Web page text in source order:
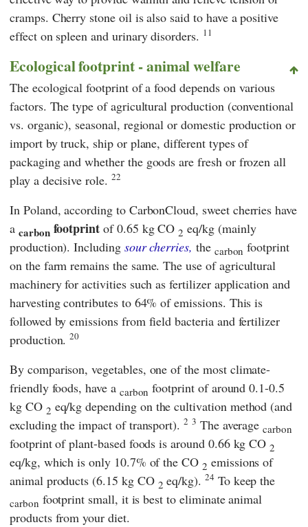
cramps. Cherry stone oil is also said to have a positive
effect on spleen and urinary disorders. 11
Ecological footprint - animal welfare
The ecological footprint of a food depends on various
factors. The type of agricultural production (conventional
vs. organic), seasonal, regional or domestic production or
import by truck, ship or plane, different types of
packaging and whether the goods are fresh or frozen all
play a decisive role. 22
In Poland, according to CarbonCloud, sweet cherries have
a carbonfootprint of 0.65 kg CO2 eq/kg (mainly
production). Including sour cherries, the carbon footprint
on the farm remains the same. The use of agricultural
machinery for activities such as fertilizer application and
harvesting contributes to 64% of emissions. This is
followed by emissions from field bacteria and fertilizer
production.20
By comparison, vegetables, one of the most climate-
friendly foods, have a carbon footprint of around 0.1-0.5
kg CO 2 eq/kg depending on the cultivation method (and
excluding the impact of transport).2 3 The average carbon
footprint of plant-based foods is around 0.66 kg CO2
eq/kg, which is only 10.7% of the CO2 emissions of
animal products (6.15 kg CO 2 eq/kg). 24 To keep the
carbon footprint small, it is best to eliminate animal
products from your diet.